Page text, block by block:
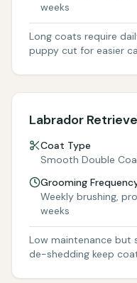
weeks
Long coats require
puppy cut for easier
Labrador
Coat Type
Smooth Double
Grooming
Weekly brushing,
weeks
Low maintenance but
de-shedding keep